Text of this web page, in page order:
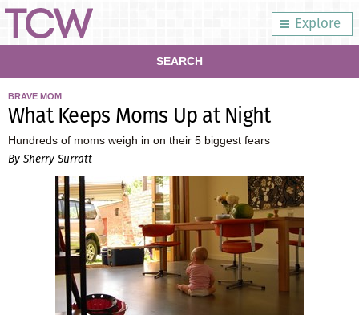
Explore
SEARCH
BRAVE MOM
What Keeps Moms Up at Night
Hundreds of moms weigh in on their 5 biggest fears
By Sherry Surratt